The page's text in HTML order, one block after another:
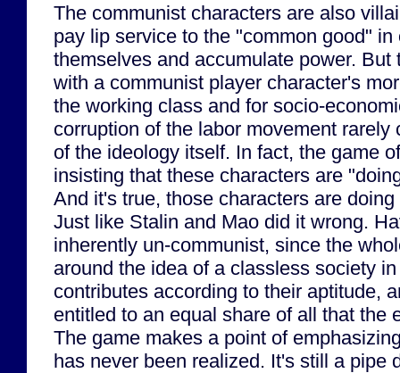
The communist characters are also
pay lip service to the "common good" in
themselves and accumulate power. But
with a communist player character's
the working class and for socio-
corruption of the labor movement rarely
of the ideology itself. In fact, the game
insisting that these characters are
And it's true, those characters are
Just like Stalin and Mao did it wrong.
inherently un-communist, since the
around the idea of a classless society
contributes according to their aptitude,
entitled to an equal share of all that the
The game makes a point of
has never been realized. It's still a pipe